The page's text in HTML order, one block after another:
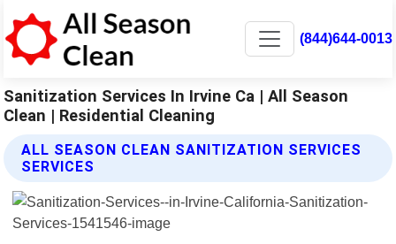
(844)644-0013
Sanitization Services In Irvine Ca | All Season
Clean | Residential Cleaning
ALL SEASON CLEAN SANITIZATION SERVICES
SERVICES